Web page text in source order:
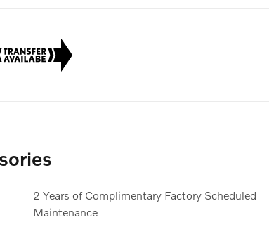
2 Years of Complimentary Factory Scheduled
Maintenance